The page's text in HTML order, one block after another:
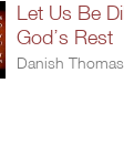
Let Us Be
God’s Rest
Danish Thomas